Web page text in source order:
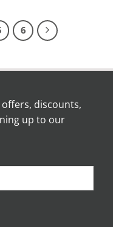
6
discounts,
up to our